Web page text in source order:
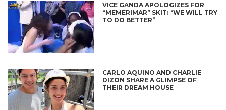
VICE GANDA APOLOGIZES FOR
“MEMERIMAR” SKIT: “WE WILL TRY
TO DO BETTER”
CARLO AQUINO AND CHARLIE
DIZON SHARE A GLIMPSE OF
THEIR DREAM HOUSE